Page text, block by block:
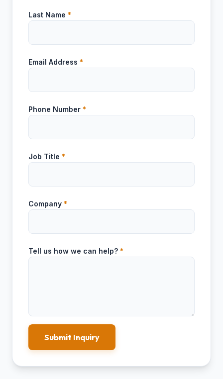
Last Name *
Email Address *
Phone Number *
Job Title *
Company *
Tell us how we can help? *
Submit Inquiry